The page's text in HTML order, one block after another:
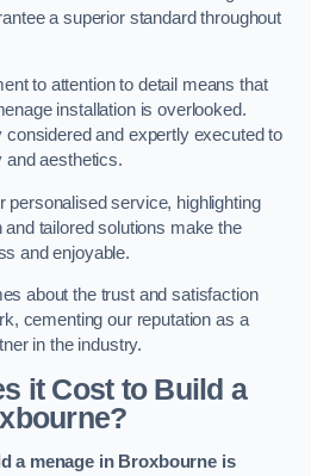
a superior standard throughout
to attention to detail means that
installation is overlooked.
considered and expertly executed to
and aesthetics.
personalised service, highlighting
tailored solutions make the
and enjoyable.
about the trust and satisfaction
cementing our reputation as a
in the industry.
it Cost to Build a
a menage in Broxbourne is